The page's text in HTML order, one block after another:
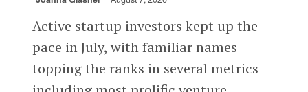
Active startup investors kept up the
pace in July, with familiar names
topping the ranks in several metrics